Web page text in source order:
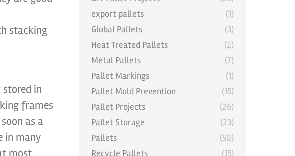
stacking
in
frames
as a
in many
most
export pallets
(1)
Global Pallets
(3)
Heat Treated Pallets
(2)
Metal Pallets
(7)
Pallet Markings
(1)
Pallet Mold Prevention
(15)
Pallet Projects
(26)
Pallet Storage
(23)
Pallets
(50)
Recycle Pallets
(15)